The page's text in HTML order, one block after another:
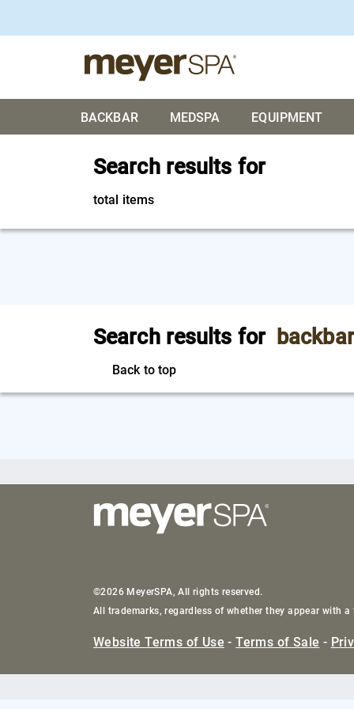
BACKBAR MEDSPA EQUIPMENT
Search results for
total items
Search results forbackbar
Back to top
©2026 MeyerSPA, All rights reserved.
All trademarks, regardless of whether they appear with
Website Terms of Use -Terms of Sale -